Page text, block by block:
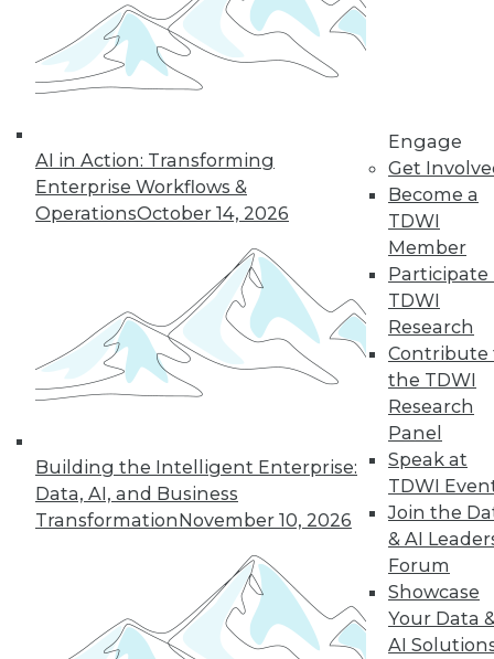
AI in Action: Transforming
Enterprise Workflows &
OperationsOctober 14, 2026
Building the Intelligent Enterprise:
Data, AI, and Business
TransformationNovember 10, 2026
Engage
Get
Become a
TDWI
Member
Participate
TDWI
Research
Contribute
the TDWI
Research
Panel
Speak at
TDWI
Join the
& AI
Forum
Showcase
Your Data
AI
By Mike Schiff
Governance, and
Quality
An oath for data
scientists, a plan for
data governance,
and concerns about
data quality for AI.
By Upside Staff
« previous 36 37 38 39
40 41 43 44 45
next »